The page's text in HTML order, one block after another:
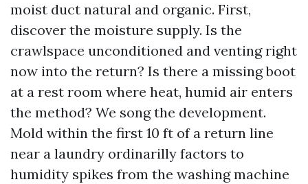
moist duct natural and organic. First,
discover the moisture supply. Is the
crawlspace unconditioned and venting right
now into the return? Is there a missing boot
at a rest room where heat, humid air enters
the method? We song the development.
Mold within the first 10 ft of a return line
near a laundry ordinarilly factors to
humidity spikes from the washing machine